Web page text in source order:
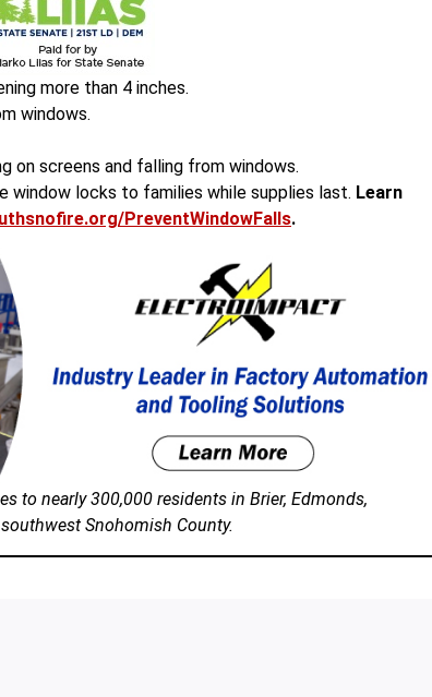
more than 4 inches.
windows.
on screens and falling from windows.
window locks to families while supplies last. Learn
PreventWindowFalls.
to nearly 300,000 residents in Brier, Edmonds,
Snohomish County.